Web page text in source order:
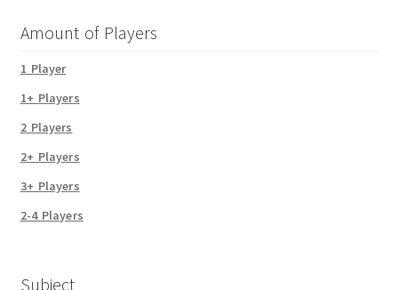
Amount of Players
1 Player
1+ Players
2 Players
2+ Players
3+ Players
2-4 Players
Subject